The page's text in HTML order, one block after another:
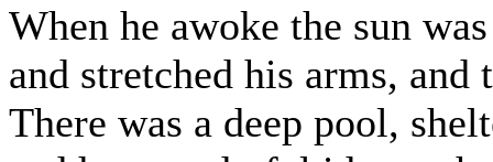
When he awoke the sun
and stretched his arms,
There was a deep pool,